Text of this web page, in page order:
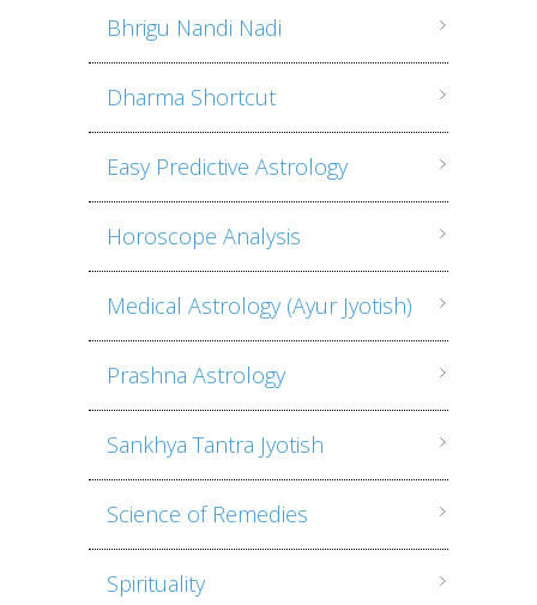
Bhrigu Nandi Nadi
Dharma Shortcut
Easy Predictive Astrology
Horoscope Analysis
Medical Astrology (Ayur Jyotish)
Prashna Astrology
Sankhya Tantra Jyotish
Science of Remedies
Spirituality